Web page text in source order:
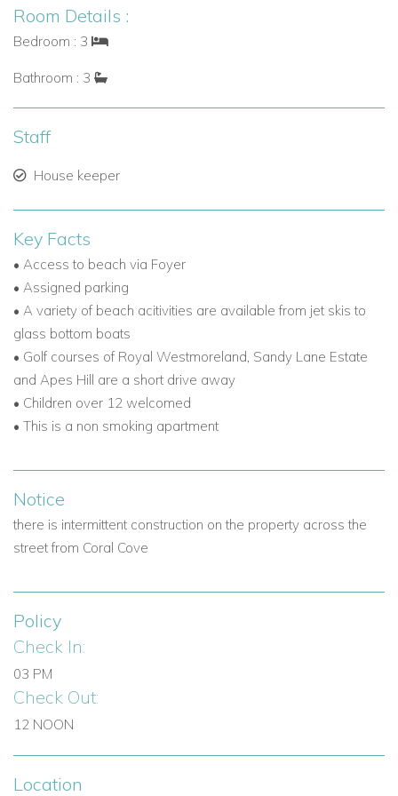
Room Details :
Bedroom : 3
Bathroom : 3
Staff
House keeper
Key Facts
• Access to beach via Foyer
• Assigned parking
• A variety of beach acitivities are available from jet skis to
glass bottom boats
• Golf courses of Royal Westmoreland, Sandy Lane Estate
and Apes Hill are a short drive away
• Children over 12 welcomed
• This is a non smoking apartment
Notice
there is intermittent construction on the property across the
street from Coral Cove
Policy
Check In:
03 PM
Check Out:
12 NOON
Location